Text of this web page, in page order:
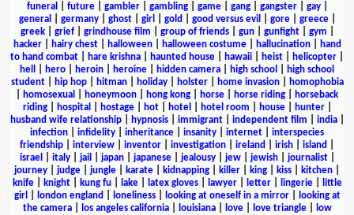
funeral
future| gambler| gambling| game| gang| gangster| gay|
general
germany| ghost| girl gold good versus evil gore| greece|
greek| grief| grindhouse film group of friends| gun| gunfight| gym
hacker| hairy chest| halloween| halloween costume| hallucination|
hand
to hand combat
hare krishna haunted house hawaii heist helicopter
hell
hero heroin heroine hidden camera high school
high school
student| hip hop| hitman| holiday| holster| home invasion|
homophobia
homosexual honeymoon hong kong horse horse riding
horseback
riding| hospital hostage| hot| hotel hotel room house| hunter|
husband wife relationship| hypnosis| immigrant| independent film india|
infection
infidelity inheritance insanity internet
interspecies
friendship
interview inventor investigation ireland irish island
israel
italy| jail japan| japanese| jealousy| jew| jewish| journalist|
journey
judge jungle karate kidnapping killer king kiss kitchen
knife| knight| kung fu| lake| latex gloves| lawyer| letter| lingerie|
little
girl
london england loneliness| looking at oneself in a mirror|
looking at
the camera| los angeles california| louisiana| love| love triangle|
low